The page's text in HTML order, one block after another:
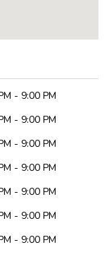
- 9:00 PM
- 9:00 PM
- 9:00 PM
- 9:00 PM
- 9:00 PM
- 9:00 PM
- 9:00 PM